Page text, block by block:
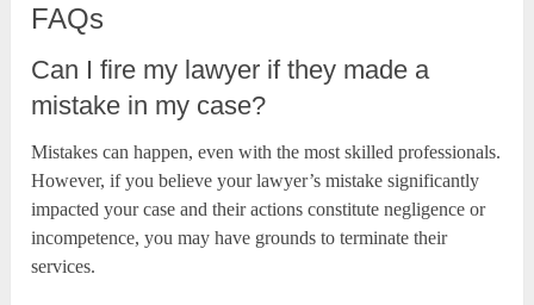
FAQs
Can I fire my lawyer if they made a
mistake in my case?
Mistakes can happen, even with the most skilled professionals.
However, if you believe your lawyer’s mistake significantly
impacted your case and their actions constitute negligence or
incompetence, you may have grounds to terminate their
services.